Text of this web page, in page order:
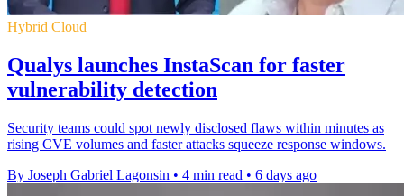
Hybrid Cloud
Qualys launches InstaScan for faster
vulnerability detection
Security teams could spot newly disclosed flaws within minutes as
rising CVE volumes and faster attacks squeeze response windows.
By Joseph Gabriel Lagonsin • 4 min read • 6 days ago